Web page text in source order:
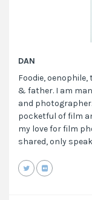
DAN
Foodie,
& father. I am
and
pocketful of film
my love for film
shared, only